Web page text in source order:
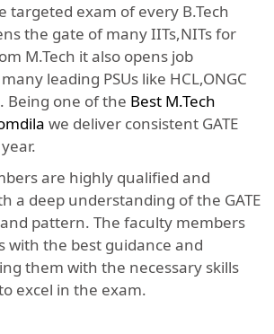
targeted exam of every B.Tech
the gate of many IITs,NITs for
M.Tech it also opens job
leading PSUs like HCL,ONGC
Being one of the Best M.Tech
we deliver consistent GATE
are highly qualified and
a deep understanding of the GATE
pattern. The faculty members
with the best guidance and
them with the necessary skills
excel in the exam.